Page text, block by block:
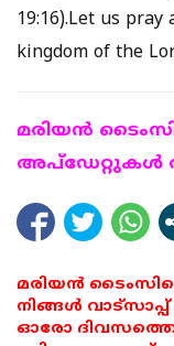
19:16).Let us
kingdom of the
മരിയന്‍
അപ്ഡേറ്റുകള്‍
മരിയൻ
നിങ്ങൾ
ഓരോ